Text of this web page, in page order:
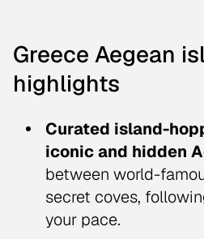
Greece Aegean
highlights
Curated island-
iconic and hidden
between world-
secret coves,
your pace.